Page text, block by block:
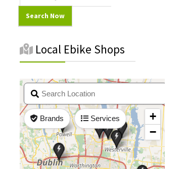
Local Ebike Shops